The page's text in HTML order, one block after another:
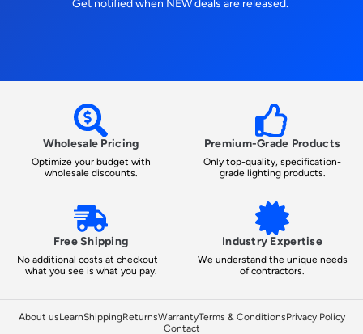
Get notified when NEW deals are released.
Wholesale Pricing
Optimize your budget with
wholesale discounts.
Premium-Grade Products
Only top-quality, specification-
grade lighting products.
Free Shipping
No additional costs at checkout -
what you see is what you pay.
Industry Expertise
We understand the unique needs
of contractors.
About usLearnShippingReturnsWarrantyTerms & ConditionsPrivacy Policy
Contact